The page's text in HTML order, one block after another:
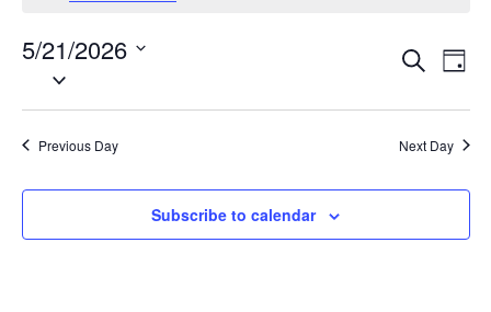
May
21,
2026 Events
and
Views
SearchDay
5/21/2026
Select
Previous Day Next Day
Subscribe to calendar